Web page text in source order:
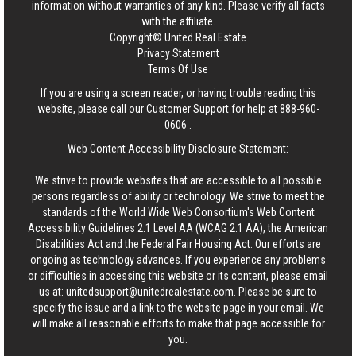
information without warranties of any kind. Please verify all facts
with the affiliate.
Copyright© United Real Estate
Privacy Statement
Terms Of Use
If you are using a screen reader, or having trouble reading this
website, please call our Customer Support for help at888-960-
0606
Web Content Accessibility Disclosure Statement:
We strive to provide websites that are accessible to all possible
persons regardless of ability or technology. We strive to meet the
standards of the World Wide Web Consortium's Web Content
Accessibility Guidelines 2.1 Level AA (WCAG 2.1 AA), the American
Disabilities Act and the Federal Fair Housing Act. Our efforts are
ongoing as technology advances. If you experience any problems
or difficulties in accessing this website or its content, please email
us at: unitedsupport@unitedrealestate.com . Please be sure to
specify the issue and a link to the website page in your email. We
will make all reasonable efforts to make that page accessible for
you.